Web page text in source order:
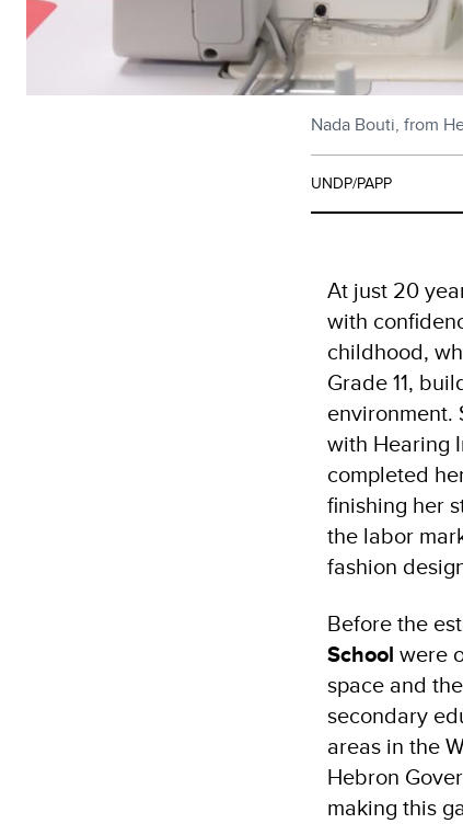
Nada Bouti, from
UNDP/PAPP
At just 20
with
childhood,
Grade 11,
environment.
with Hearing
completed
finishing her
the labor
fashion
Before the
School were
space and
secondary
areas in the
Hebron
making this